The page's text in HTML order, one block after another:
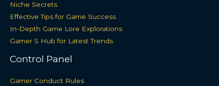
Niche Secrets
Effective Tips for Game Success
In-Depth Game Lore Explorations
Gamer S Hub for Latest Trends
Control Panel
Gamer Conduct Rules